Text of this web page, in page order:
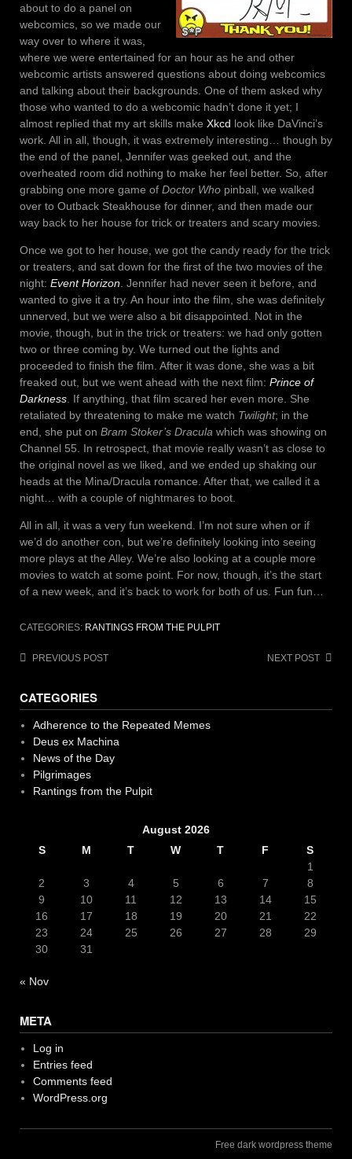
about to do a panel on
webcomics, so we made our
way over to where it was,
where we were entertained for an hour as he and other
webcomic artists answered questions about doing webcomics
and talking about their backgrounds. One of them asked why
those who wanted to do a webcomic hadn’t done it yet; I
almost replied that my art skills make Xkcd look like DaVinci’s
work. All in all, though, it was extremely interesting… though by
the end of the panel, Jennifer was geeked out, and the
overheated room did nothing to make her feel better. So, after
grabbing one more game of Doctor Who pinball, we walked
over to Outback Steakhouse for dinner, and then made our
way back to her house for trick or treaters and scary movies.
Once we got to her house, we got the candy ready for the trick
or treaters, and sat down for the first of the two movies of the
night: Event Horizon . Jennifer had never seen it before, and
wanted to give it a try. An hour into the film, she was definitely
unnerved, but we were also a bit disappointed. Not in the
movie, though, but in the trick or treaters: we had only gotten
two or three coming by. We turned out the lights and
proceeded to finish the film. After it was done, she was a bit
freaked out, but we went ahead with the next film: Prince of
Darkness . If anything, that film scared her even more. She
retaliated by threatening to make me watch Twilight; in the
end, she put on Bram Stoker’s Dracula which was showing on
Channel 55. In retrospect, that movie really wasn’t as close to
the original novel as we liked, and we ended up shaking our
heads at the Mina/Dracula romance. After that, we called it a
night… with a couple of nightmares to boot.
All in all, it was a very fun weekend. I’m not sure when or if
we’d do another con, but we’re definitely looking into seeing
more plays at the Alley. We’re also looking at a couple more
movies to watch at some point. For now, though, it’s the start
of a new week, and it’s back to work for both of us. Fun fun…
CATEGORIES: RANTINGS FROM THE PULPIT
PostPREVIOUS POST NEXT POST
CATEGORIES
Adherence to the Repeated Memes
Deus ex Machina
News of the Day
Pilgrimages
Rantings from the Pulpit
August 2026
S
M T W T F
S
1
2
3 4 5 6 7
8
9
10 11 12 13 14
15
16
17 18 19 20 21
22
23
24 25 26 27 28
29
30
31
« Nov
META
Log in
Entries feed
Comments feed
WordPress.org
Free dark wordpress theme